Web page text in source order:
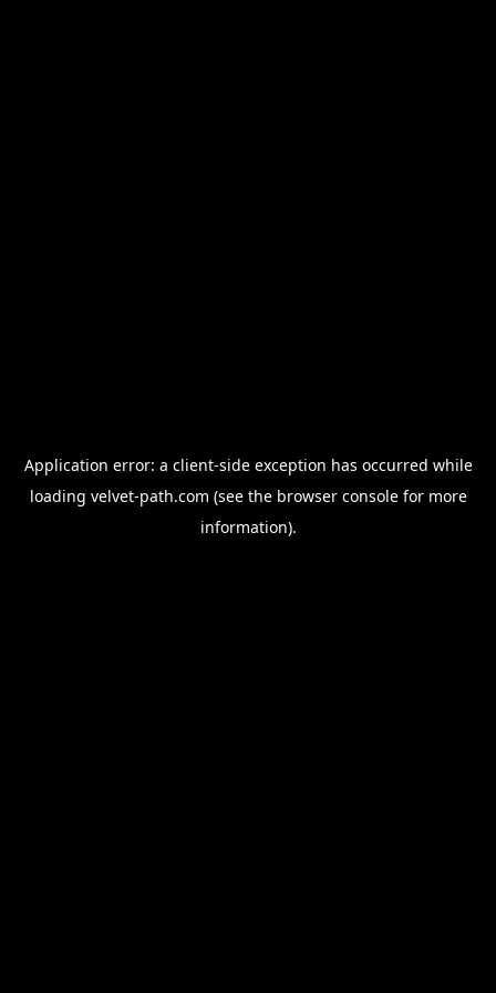
Application error: a client-side exception has occurred while
loading velvet-path.com (see the browser consolefor more
information).